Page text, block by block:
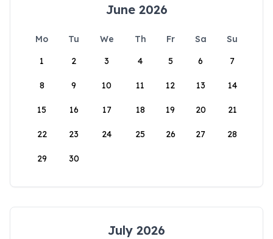
June 2026
Mo Tu We Th Fr Sa
Su
1
2 3 4 5 6 7
8 9 10 11 12 13 14
15 16 17 18 19 20 21
22 23 24 25 26 27 28
29 30
July 2026